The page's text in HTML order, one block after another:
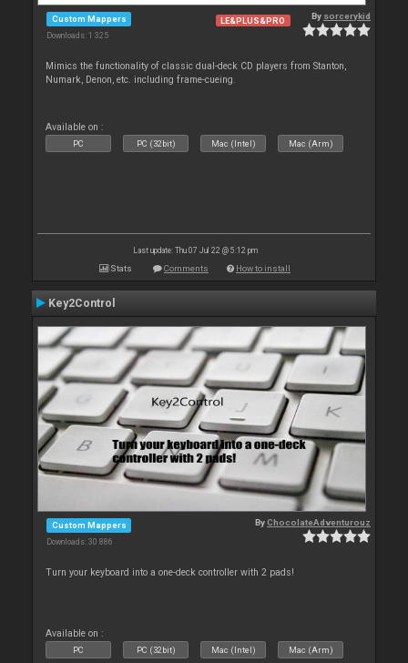
Custom Mappers
Downloads: 1 325
LE&PLUS&PRO By sorcerykid
Mimics the functionality of classic dual-deck CD players from Stanton,
Numark, Denon, etc. including frame-cueing.
Available on :
PC PC (32bit) Mac (Intel) Mac (Arm)
Last update: Thu 07 Jul 22 @ 5:12 pm
Stats Comments How to install
Key2Control
Custom Mappers
Downloads: 30 886
ByChocolateAdventurouz
Turn your keyboard into a one-deck controller with 2 pads!
Available on :
PC PC (32bit) Mac (Intel) Mac (Arm)